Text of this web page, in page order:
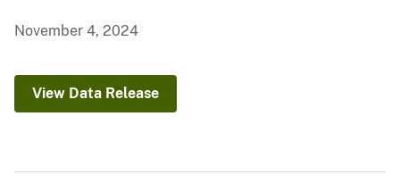
November 4, 2024
View Data Release